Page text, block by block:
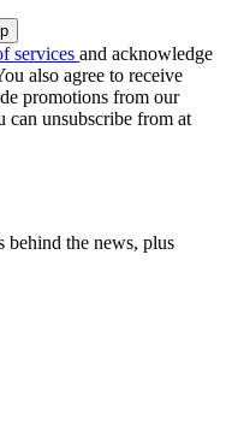
services and acknowledge
also agree to receive
promotions from our
can unsubscribe from at
behind the news, plus